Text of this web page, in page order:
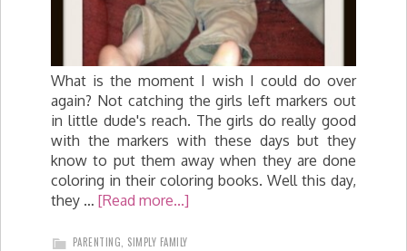
What is the moment I wish I could do over
again? Not catching the girls left markers out
in little dude's reach. The girls do really good
with the markers with these days but they
know to put them away when they are done
coloring in their coloring books. Well this day,
they … [Read more...]
PARENTING SIMPLY FAMILY